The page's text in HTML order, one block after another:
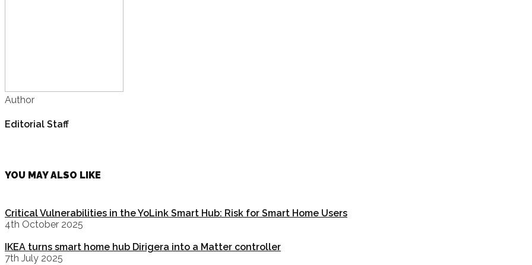
Author
Editorial Staff
YOU MAY ALSO LIKE
Critical Vulnerabilities in the YoLink Smart Hub: Risk for Smart Home Users
4th October 2025
IKEA turns smart home hub Dirigera into a Matter controller
7th July 2025